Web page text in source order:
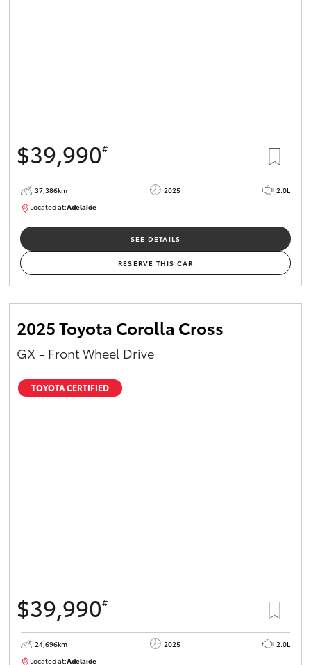
$39,990#
37,386km 2025
2.0L
Located at:Adelaide
SEE DETAILS
RESERVE THIS CAR
2025 Toyota Corolla Cross
GX - Front Wheel Drive
TOYOTA CERTIFIED
$39,990#
24,696km 2025
2.0L
Located at:Adelaide